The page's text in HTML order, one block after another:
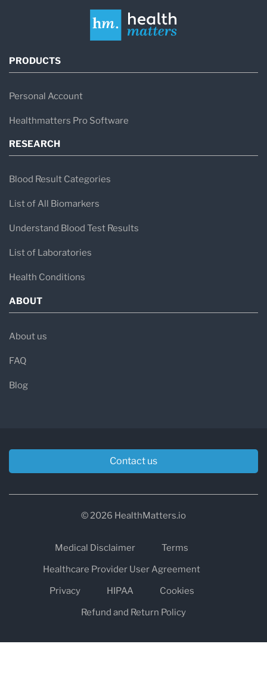
PRODUCTS
Personal Account
Healthmatters Pro Software
RESEARCH
Blood Result Categories
List of All Biomarkers
Understand Blood Test Results
List of Laboratories
Health Conditions
ABOUT
About us
FAQ
Blog
Contact us
© 2026 HealthMatters.io
Medical Disclaimer
Terms
Healthcare Provider User Agreement
Privacy
HIPAA
Cookies
Refund and Return Policy